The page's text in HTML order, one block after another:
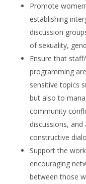
Promote
establishing
discussion
of sexuality,
Ensure that
programming
sensitive topics
but also to
community
discussions,
constructive
Support the
encouraging
between those